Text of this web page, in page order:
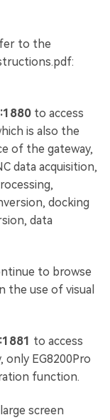
to the
to access
is also the
of the gateway,
data acquisition,
docking
data
to browse
the use of visual
to access
EG8200Pro
function.
screen